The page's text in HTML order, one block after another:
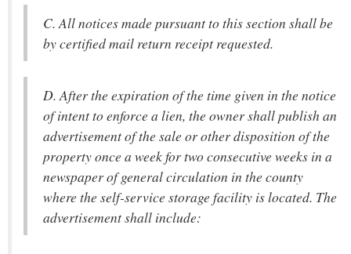
C. All notices made pursuant to this section shall be
by certified mail return receipt requested.
D. After the expiration of the time given in the notice
of intent to enforce a lien, the owner shall publish an
advertisement of the sale or other disposition of the
property once a week for two consecutive weeks in a
newspaper of general circulation in the county
where the self-service storage facility is located. The
advertisement shall include: